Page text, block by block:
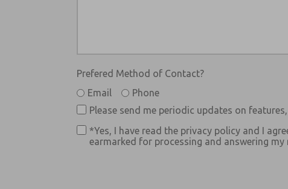
Prefered Method of Contact?
Email
Phone
Please send me periodic updates on
*Yes, I have read the privacy policy and I
earmarked for processing and answering